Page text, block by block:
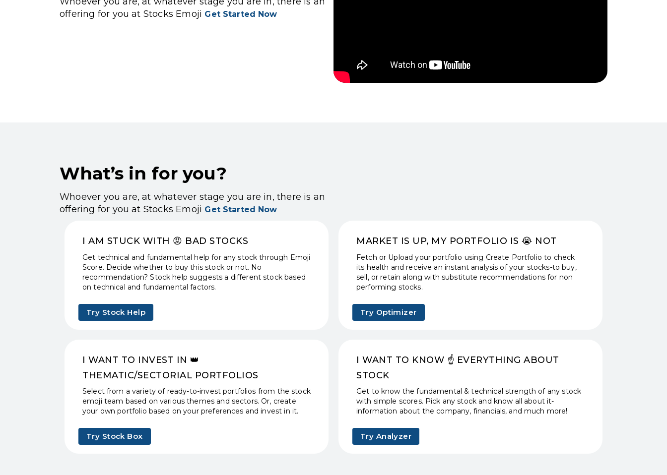
offering for you at Stocks Emoji Get Started Now
What’s in for you?
Whoever you are, at whatever stage you are in, there is an
offering for you at Stocks Emoji Get Started Now
I AM STUCK WITH 😡️ BAD STOCKS
Get technical and fundamental help for any stock through Emoji
Score. Decide whether to buy this stock or not. No
recommendation? Stock help suggests a different stock based
on technical and fundamental factors.
Try Stock Help
MARKET IS UP, MY PORTFOLIO IS 😭 NOT
Fetch or Upload your portfolio using Create Portfolio to check
its health and receive an instant analysis of your stocks-to buy,
sell, or retain along with substitute recommendations for non
performing stocks.
Try Optimizer
I WANT TO INVEST IN 👑
THEMATIC/SECTORIAL PORTFOLIOS
Select from a variety of ready-to-invest portfolios from the stock
emoji team based on various themes and sectors. Or, create
your own portfolio based on your preferences and invest in it.
Try Stock Box
I WANT TO KNOW ☝️ EVERYTHING ABOUT
STOCK
Get to know the fundamental & technical strength of any stock
with simple scores. Pick any stock and know all about it-
information about the company, financials, and much more!
Try Analyzer